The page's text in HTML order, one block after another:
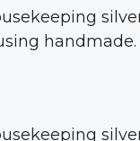
handmade.